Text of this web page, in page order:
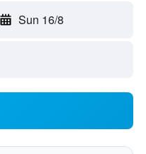
Sun 16/8